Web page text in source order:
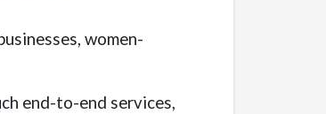
women-
end-to-end services,